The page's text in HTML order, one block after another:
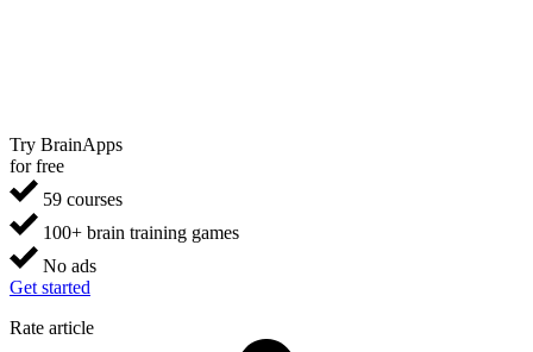
Try BrainApps
for free
59 courses
100+ brain training games
No ads
Get started
Rate article